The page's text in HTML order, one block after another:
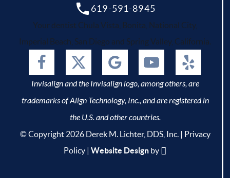
619-591-8945
Your dentist Chula Vista, Bonita, National City,
Imperial Beach, San Diego and Spring Valley, California.
Invisalign and the Invisalign logo, among others, are
trademarks of Align Technology, Inc., and are registered in
the U.S. and other countries.
© Copyright 2026 Derek M. Lichter, DDS, Inc. | Privacy
Policy| Website Designby